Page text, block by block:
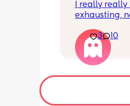
I really
exhausting,
smell
crap! And I
until 14
and it’s
friends. Two
3 10